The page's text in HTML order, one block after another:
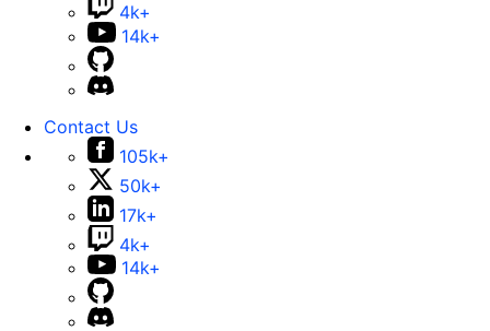
4k+
14k+
Contact Us
105k+
50k+
17k+
4k+
14k+